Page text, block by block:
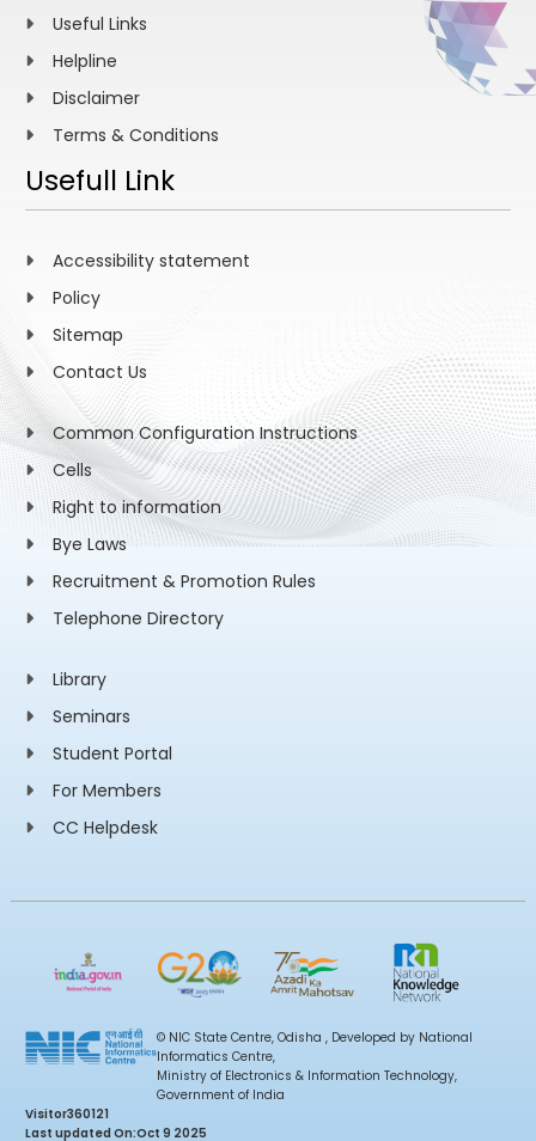
Useful Links
Helpline
Disclaimer
Terms & Conditions
Usefull Link
Accessibility statement
Policy
Sitemap
Contact Us
Common Configuration Instructions
Cells
Right to information
Bye Laws
Recruitment & Promotion Rules
Telephone Directory
Library
Seminars
Student Portal
For Members
CC Helpdesk
© NIC State Centre, Odisha , Developed by National
Informatics Centre,
Ministry of Electronics & Information Technology,
Government of India
Visitor360121
Last updated On:Oct 9 2025